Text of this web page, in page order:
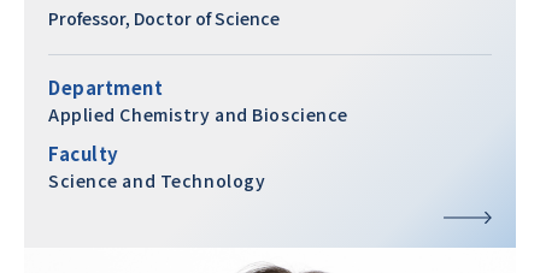
Professor, Doctor of Science
Department
Applied Chemistry and Bioscience
Faculty
Science and Technology